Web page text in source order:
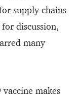
supply chains
discussion,
many
makes